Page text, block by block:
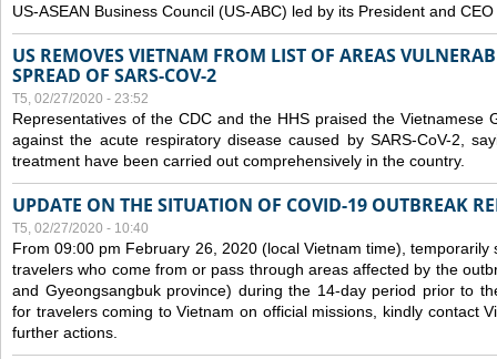
US-ASEAN Business Council (US-ABC) led by its President and
US REMOVES VIETNAM FROM LIST OF AREAS
SPREAD OF SARS-COV-2
T5, 02/27/2020 - 23:52
Representatives of the CDC and the HHS praised the Vietnamese
against the acute respiratory disease caused by SARS-CoV-2,
treatment have been carried out comprehensively in the country.
UPDATE ON THE SITUATION OF COVID-19 OUTBREAK
T5, 02/27/2020 - 10:40
From 09:00 pm February 26, 2020 (local Vietnam time), temporarily
travelers who come from or pass through areas affected by the
and Gyeongsangbuk province) during the 14-day period prior to
for travelers coming to Vietnam on official missions, kindly contact
further actions.